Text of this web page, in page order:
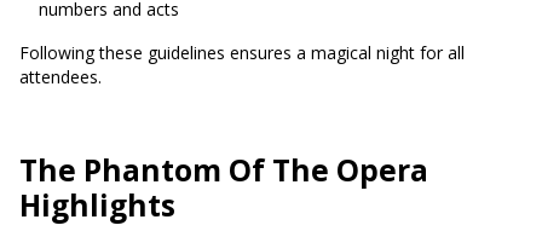
numbers and acts
Following these guidelines ensures a magical night for all
attendees.
The Phantom Of The Opera
Highlights